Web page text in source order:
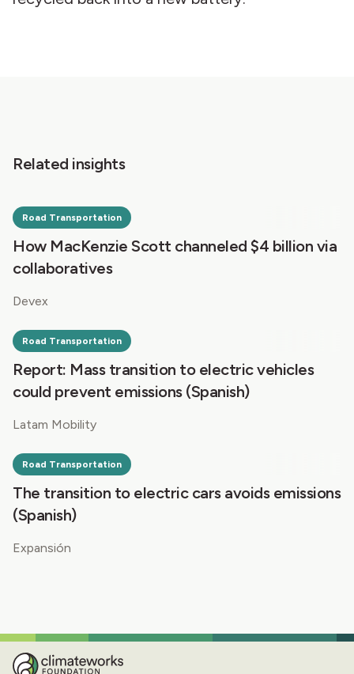
Related insights
Road Transportation
How MacKenzie Scott channeled $4 billion via
collaboratives
Devex
Road Transportation
Report: Mass transition to electric vehicles
could prevent emissions (Spanish)
Latam Mobility
Road Transportation
The transition to electric cars avoids emissions
(Spanish)
Expansión